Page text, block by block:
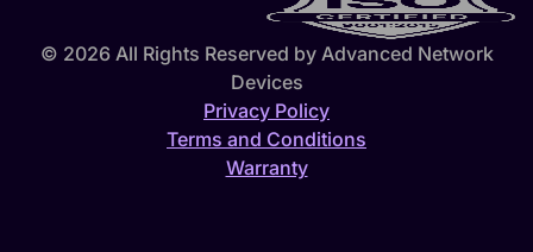
© 2026 All Rights Reserved by Advanced Network
Devices
Privacy Policy
Terms and Conditions
Warranty